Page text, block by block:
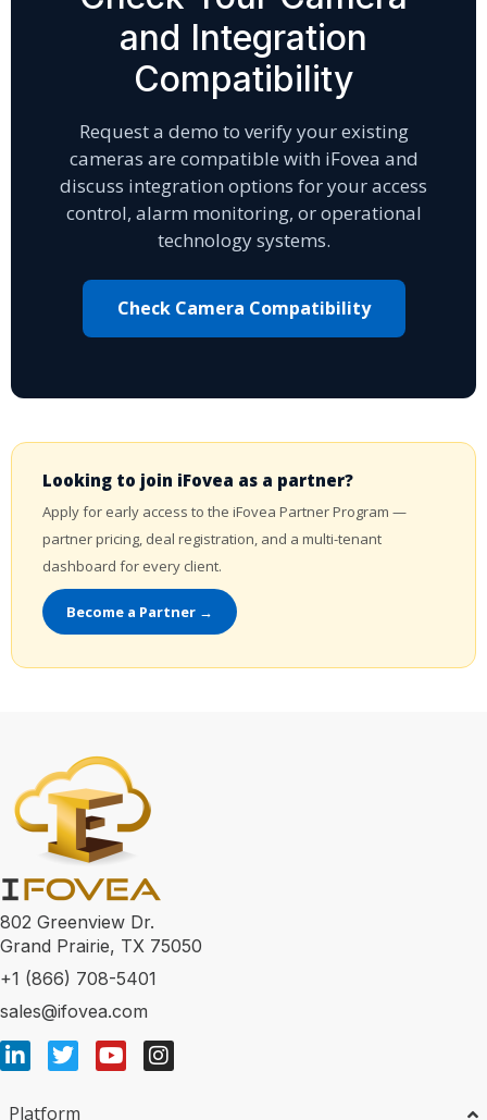
and Integration
Compatibility
Request a demo to verify your existing
cameras are compatible with iFovea and
discuss integration options for your access
control, alarm monitoring, or operational
technology systems.
Check Camera Compatibility
Looking to join iFovea as a partner?
Apply for early access to the iFovea Partner Program —
partner pricing, deal registration, and a multi-tenant
dashboard for every client.
Become a Partner →
802 Greenview Dr.
Grand Prairie, TX 75050
+1 (866) 708-5401
sales@ifovea.com
Platform